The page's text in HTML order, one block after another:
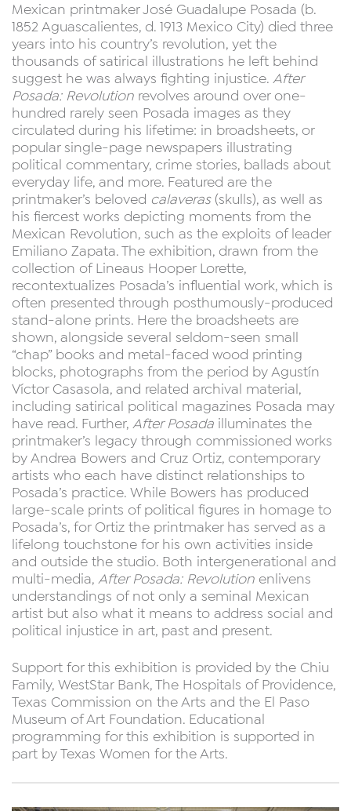
Mexican printmaker José Guadalupe Posada (b.
1852 Aguascalientes, d. 1913 Mexico City) died three
years into his country’s revolution, yet the
thousands of satirical illustrations he left behind
suggest he was always fighting injustice. After
Posada: Revolution revolves around over one-
hundred rarely seen Posada images as they
circulated during his lifetime: in broadsheets, or
popular single-page newspapers illustrating
political commentary, crime stories, ballads about
everyday life, and more. Featured are the
printmaker’s beloved calaveras(skulls), as well as
his fiercest works depicting moments from the
Mexican Revolution, such as the exploits of leader
Emiliano Zapata. The exhibition, drawn from the
collection of Lineaus Hooper Lorette,
recontextualizes Posada’s influential work, which is
often presented through posthumously-produced
stand-alone prints. Here the broadsheets are
shown, alongside several seldom-seen small
“chap” books and metal-faced wood printing
blocks, photographs from the period by Agustín
Víctor Casasola, and related archival material,
including satirical political magazines Posada may
have read. Further, After Posada illuminates the
printmaker’s legacy through commissioned works
by Andrea Bowers and Cruz Ortiz, contemporary
artists who each have distinct relationships to
Posada’s practice. While Bowers has produced
large-scale prints of political figures in homage to
Posada’s, for Ortiz the printmaker has served as a
lifelong touchstone for his own activities inside
and outside the studio. Both intergenerational and
multi-media, After Posada: Revolution enlivens
understandings of not only a seminal Mexican
artist but also what it means to address social and
political injustice in art, past and present.
Support for this exhibition is provided by the Chiu
Family, WestStar Bank, The Hospitals of Providence,
Texas Commission on the Arts and the El Paso
Museum of Art Foundation. Educational
programming for this exhibition is supported in
part by Texas Women for the Arts.